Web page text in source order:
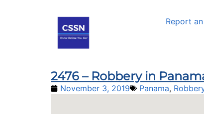
Report
2476 – Robbery in
November 3, 2019 Panama,